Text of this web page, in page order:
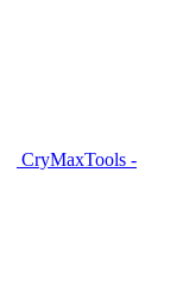
CryMaxTools -